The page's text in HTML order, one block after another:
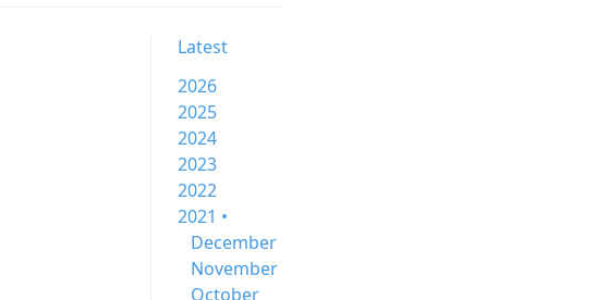
Latest
2026
2025
2024
2023
2022
2021 •
December
November
October